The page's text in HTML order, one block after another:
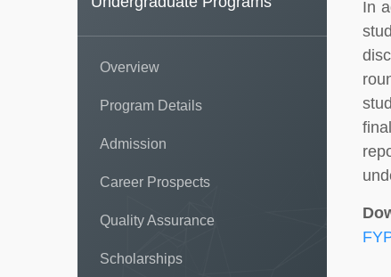
Overview
Program Details
Admission
Career Prospects
Quality Assurance
Scholarships
In